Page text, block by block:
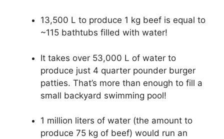
13,500 L to produce 1 kg beef is equal to
~115 bathtubs filled with water!
It takes over 53,000 L of water to
produce just 4 quarter pounder burger
patties. That’s more than enough to fill a
small backyard swimming pool!
1 million liters of water (the amount to
produce 75 kg of beef) would run an